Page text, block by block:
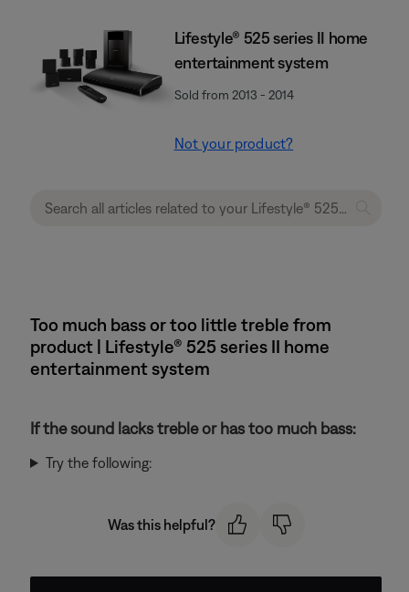
Lifestyle® 525 series II home
entertainment system
Sold from 2013 - 2014
Not your product?
Too much bass or too little treble from
product | Lifestyle® 525 series II home
entertainment system
If the sound lacks treble or has too much bass:
Try the following:
Was this helpful?